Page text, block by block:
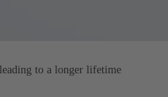
to a longer lifetime